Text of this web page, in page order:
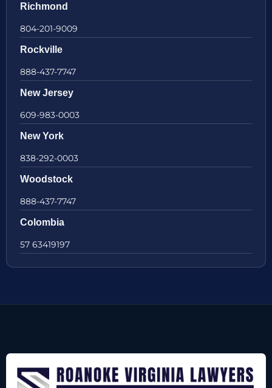
Richmond
804-201-9009
Rockville
888-437-7747
New Jersey
609-983-0003
New York
838-292-0003
Woodstock
888-437-7747
Colombia
57 63419197